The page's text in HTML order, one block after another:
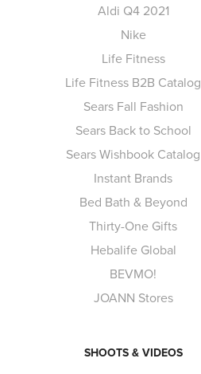
Aldi Q4 2021
Nike
Life Fitness
Life Fitness B2B Catalog
Sears Fall Fashion
Sears Back to School
Sears Wishbook Catalog
Instant Brands
Bed Bath & Beyond
Thirty-One Gifts
Hebalife Global
BEVMO!
JOANN Stores
SHOOTS & VIDEOS